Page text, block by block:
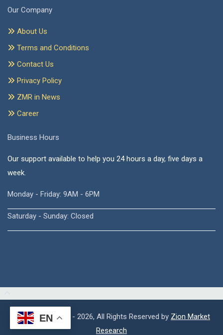
Our Company
About Us
Terms and Conditions
Contact Us
Privacy Policy
ZMR in News
Career
Business Hours
Our support available to help you 24 hours a day, five days a
week.
Monday - Friday: 9AM - 6PM
Saturday - Sunday: Closed
Copyright © 2015 - 2026, All Rights Reserved by Zion Market
Research
EN